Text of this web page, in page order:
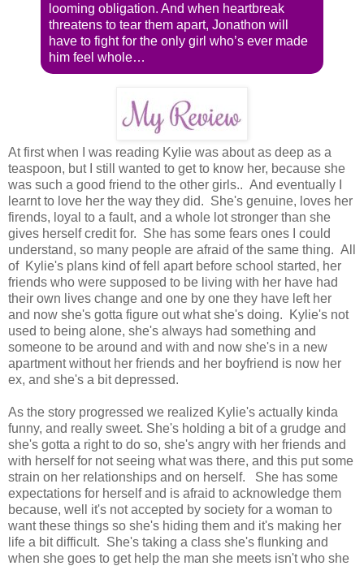
looming obligation. And when heartbreak
threatens to tear them apart, Jonathon will
have to fight for the only girl who’s ever made
him feel whole…
At first when I was reading Kylie was about as deep as a
teaspoon, but I still wanted to get to know her, because she
was such a good friend to the other girls.. And eventually I
learnt to love her the way they did. She's genuine, loves her
firends, loyal to a fault, and a whole lot stronger than she
gives herself credit for. She has some fears ones I could
understand, so many people are afraid of the same thing. All
of Kylie's plans kind of fell apart before school started, her
friends who were supposed to be living with her have had
their own lives change and one by one they have left her
and now she's gotta figure out what she's doing. Kylie's not
used to being alone, she's always had something and
someone to be around and with and now she's in a new
apartment without her friends and her boyfriend is now her
ex, and she's a bit depressed.
As the story progressed we realized Kylie's actually kinda
funny, and really sweet. She's holding a bit of a grudge and
she's gotta a right to do so, she's angry with her friends and
with herself for not seeing what was there, and this put some
strain on her relationships and on herself. She has some
expectations for herself and is afraid to acknowledge them
because, well it's not accepted by society for a woman to
want these things so she's hiding them and it's making her
life a bit difficult. She's taking a class she's flunking and
when she goes to get help the man she meets isn't who she